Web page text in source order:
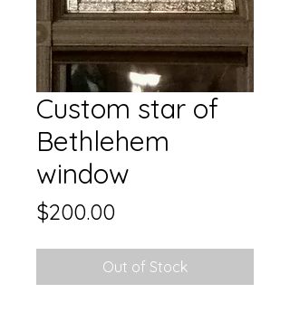
Custom star of
Bethlehem
window
$200.00Price
Out of Stock